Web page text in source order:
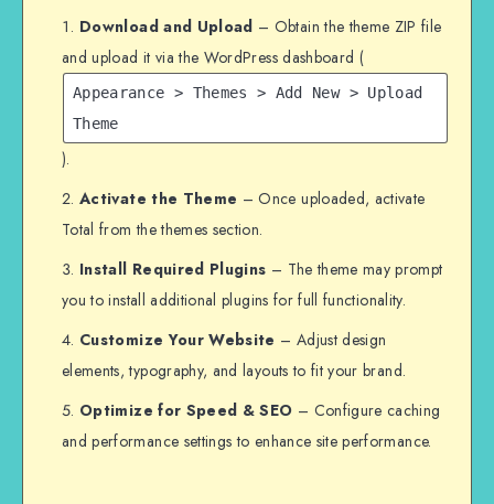
Download and Upload – Obtain the theme ZIP file
and upload it via the WordPress dashboard (
Appearance > Themes > Add New > Upload
Theme
).
Activate the Theme – Once uploaded, activate
Total from the themes section.
Install Required Plugins – The theme may prompt
you to install additional plugins for full functionality.
Customize Your Website – Adjust design
elements, typography, and layouts to fit your brand.
Optimize for Speed & SEO – Configure caching
and performance settings to enhance site performance.